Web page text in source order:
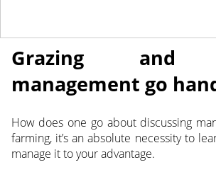
Grazing and
management go
How does one go about discussing
farming, it’s an absolute necessity to
manage it to your advantage.